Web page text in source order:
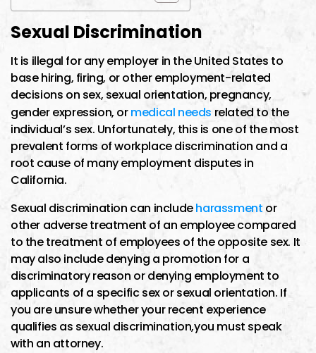
Sexual Discrimination
It is illegal for any employer in the United States to
base hiring, firing, or other employment-related
decisions on sex, sexual orientation, pregnancy,
gender expression, ormedical needs related to the
individual’s sex. Unfortunately, this is one of the most
prevalent forms of workplace discrimination and a
root cause of many employment disputes in
California.
Sexual discrimination can includeharassment or
other adverse treatment of an employee compared
to the treatment of employees of the opposite sex. It
may also include denying a promotion for a
discriminatory reason or denying employment to
applicants of a specific sex or sexual orientation. If
you are unsure whether your recent experience
qualifies as sexual discrimination,you must speak
with an attorney.